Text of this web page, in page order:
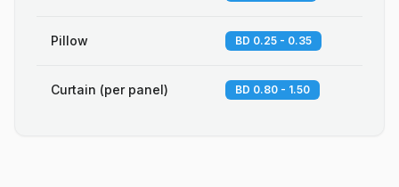
Pillow BD 0.25 - 0.35
Curtain (per panel) BD 0.80 - 1.50